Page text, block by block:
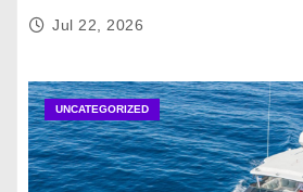
Jul 22, 2026
UNCATEGORIZED